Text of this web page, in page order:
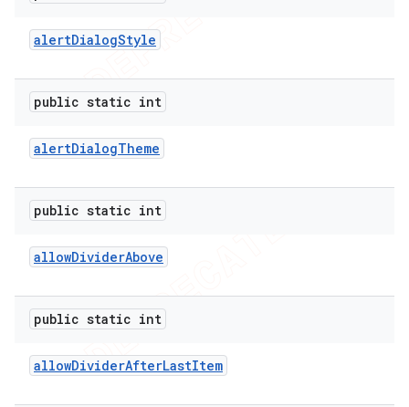
alertDialogStyle
public static int
alertDialogTheme
public static int
allowDividerAbove
public static int
allowDividerAfterLastItem